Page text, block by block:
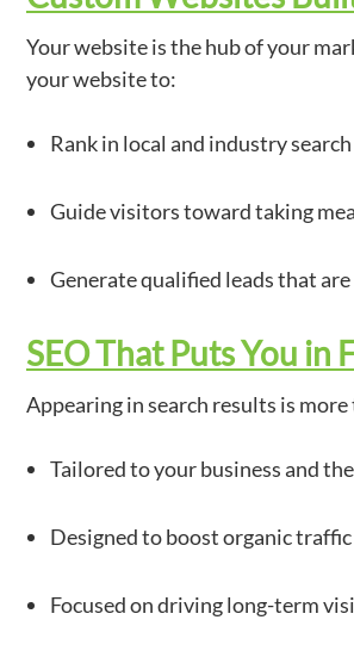
Your website is the hub of your
your website to:
Rank in local and industry
Guide visitors toward taking
Generate qualified leads that
SEO That Puts You in
Appearing in search results is
Tailored to your business and
Designed to boost organic
Focused on driving long-term